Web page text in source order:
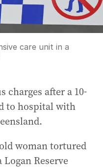
care unit in a
charges after a 10-
to hospital with
woman tortured
Reserve